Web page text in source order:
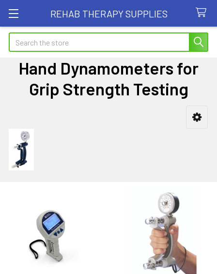
REHAB THERAPY SUPPLIES
Search
Hand Dynamometers for
Grip Strength Testing
Sidebar